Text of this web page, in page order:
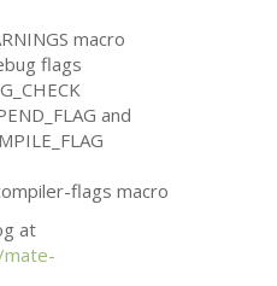
macro
flags
and
flags macro
at